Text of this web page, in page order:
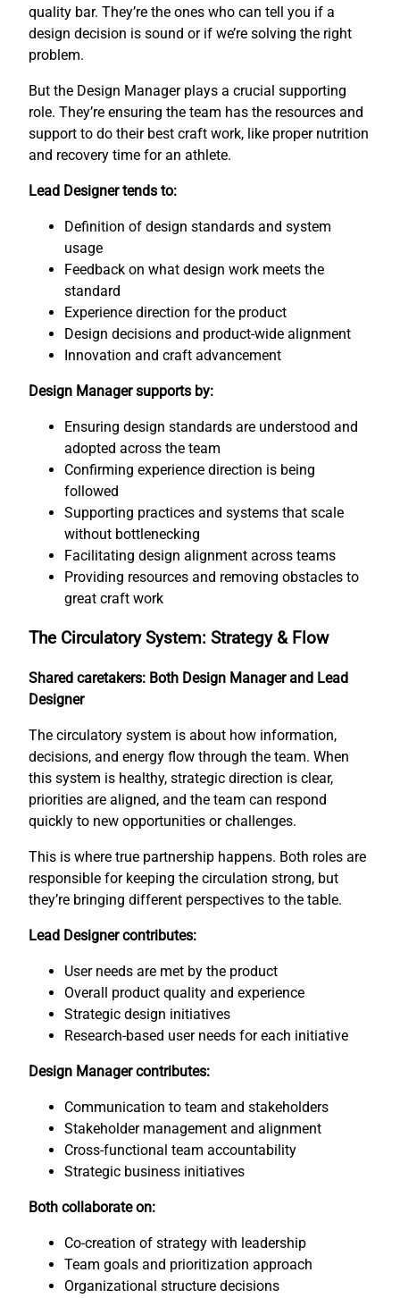
quality bar. They’re the ones who can tell you if a
design decision is sound or if we’re solving the right
problem.
But the Design Manager plays a crucial supporting
role. They’re ensuring the team has the resources and
support to do their best craft work, like proper nutrition
and recovery time for an athlete.
Lead Designer tends to:
Definition of design standards and system
usage
Feedback on what design work meets the
standard
Experience direction for the product
Design decisions and product-wide alignment
Innovation and craft advancement
Design Manager supports by:
Ensuring design standards are understood and
adopted across the team
Confirming experience direction is being
followed
Supporting practices and systems that scale
without bottlenecking
Facilitating design alignment across teams
Providing resources and removing obstacles to
great craft work
The Circulatory System: Strategy & Flow
Shared caretakers: Both Design Manager and Lead
Designer
The circulatory system is about how information,
decisions, and energy flow through the team. When
this system is healthy, strategic direction is clear,
priorities are aligned, and the team can respond
quickly to new opportunities or challenges.
This is where true partnership happens. Both roles are
responsible for keeping the circulation strong, but
they’re bringing different perspectives to the table.
Lead Designer contributes:
User needs are met by the product
Overall product quality and experience
Strategic design initiatives
Research-based user needs for each initiative
Design Manager contributes:
Communication to team and stakeholders
Stakeholder management and alignment
Cross-functional team accountability
Strategic business initiatives
Both collaborate on:
Co-creation of strategy with leadership
Team goals and prioritization approach
Organizational structure decisions